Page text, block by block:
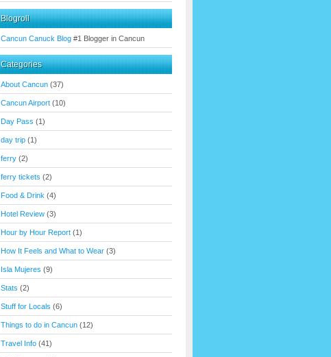
Blogroll
Cancun Canuck Blog #1 Blogger in Cancun
Categories
About Cancun (37)
Cancun Airport (10)
Day Pass (1)
day trip (1)
ferry (2)
ferry tickets (2)
Food & Drink (4)
Hotel Review (3)
Hour by Hour Report (1)
How It Feels and What to Wear (3)
Isla Mujeres (9)
Stats (2)
Stuff for Locals (6)
Things to do in Cancun (12)
Travel Info (41)